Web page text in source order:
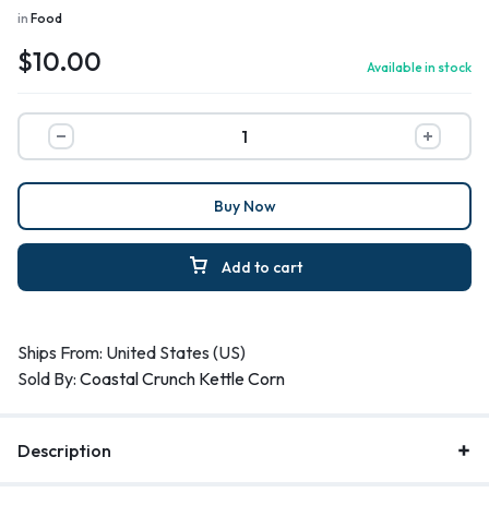
in Food
$10.00 Available in stock
Add to cart
Buy Now
Ships From: United States (US)
Sold By: Coastal Crunch Kettle Corn
Description